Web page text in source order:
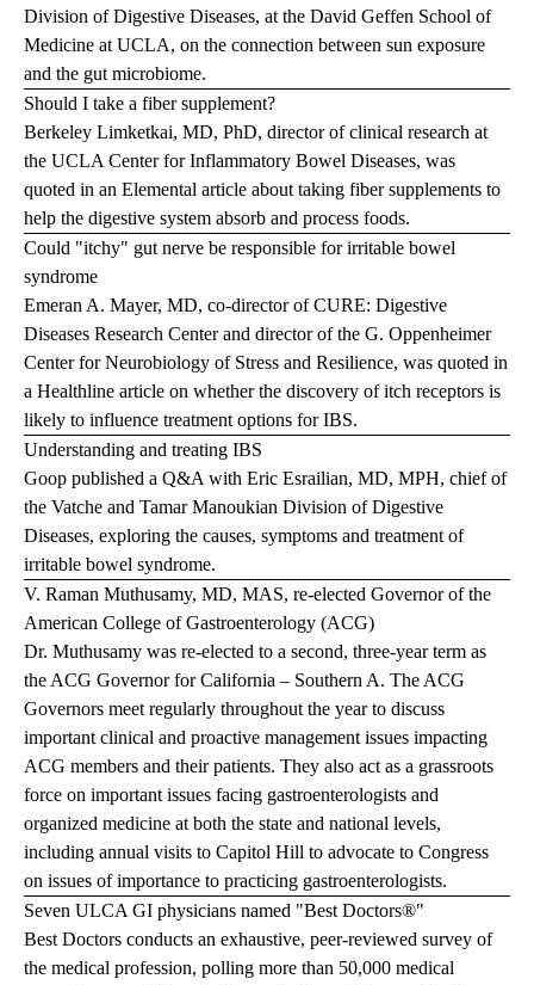
Division of Digestive Diseases, at the David Geffen School of
Medicine at UCLA, on the connection between sun exposure
and the gut microbiome.
Should I take a fiber supplement?
Berkeley Limketkai, MD, PhD, director of clinical research at
the UCLA Center for Inflammatory Bowel Diseases, was
quoted in an Elemental article about taking fiber supplements to
help the digestive system absorb and process foods.
Could "itchy" gut nerve be responsible for irritable bowel
syndrome
Emeran A. Mayer, MD, co-director of CURE: Digestive
Diseases Research Center and director of the G. Oppenheimer
Center for Neurobiology of Stress and Resilience, was quoted in
a Healthline article on whether the discovery of itch receptors is
likely to influence treatment options for IBS.
Understanding and treating IBS
Goop published a Q&A with Eric Esrailian, MD, MPH, chief of
the Vatche and Tamar Manoukian Division of Digestive
Diseases, exploring the causes, symptoms and treatment of
irritable bowel syndrome.
V. Raman Muthusamy, MD, MAS, re-elected Governor of the
American College of Gastroenterology (ACG)
Dr. Muthusamy was re-elected to a second, three-year term as
the ACG Governor for California – Southern A. The ACG
Governors meet regularly throughout the year to discuss
important clinical and proactive management issues impacting
ACG members and their patients. They also act as a grassroots
force on important issues facing gastroenterologists and
organized medicine at both the state and national levels,
including annual visits to Capitol Hill to advocate to Congress
on issues of importance to practicing gastroenterologists.
Seven ULCA GI physicians named "Best Doctors®"
Best Doctors conducts an exhaustive, peer-reviewed survey of
the medical profession, polling more than 50,000 medical